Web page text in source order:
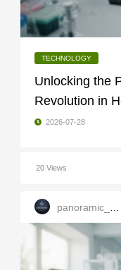
TECHNOLOGY
Unlocking the
Revolution in
2026-07-28
20 Views